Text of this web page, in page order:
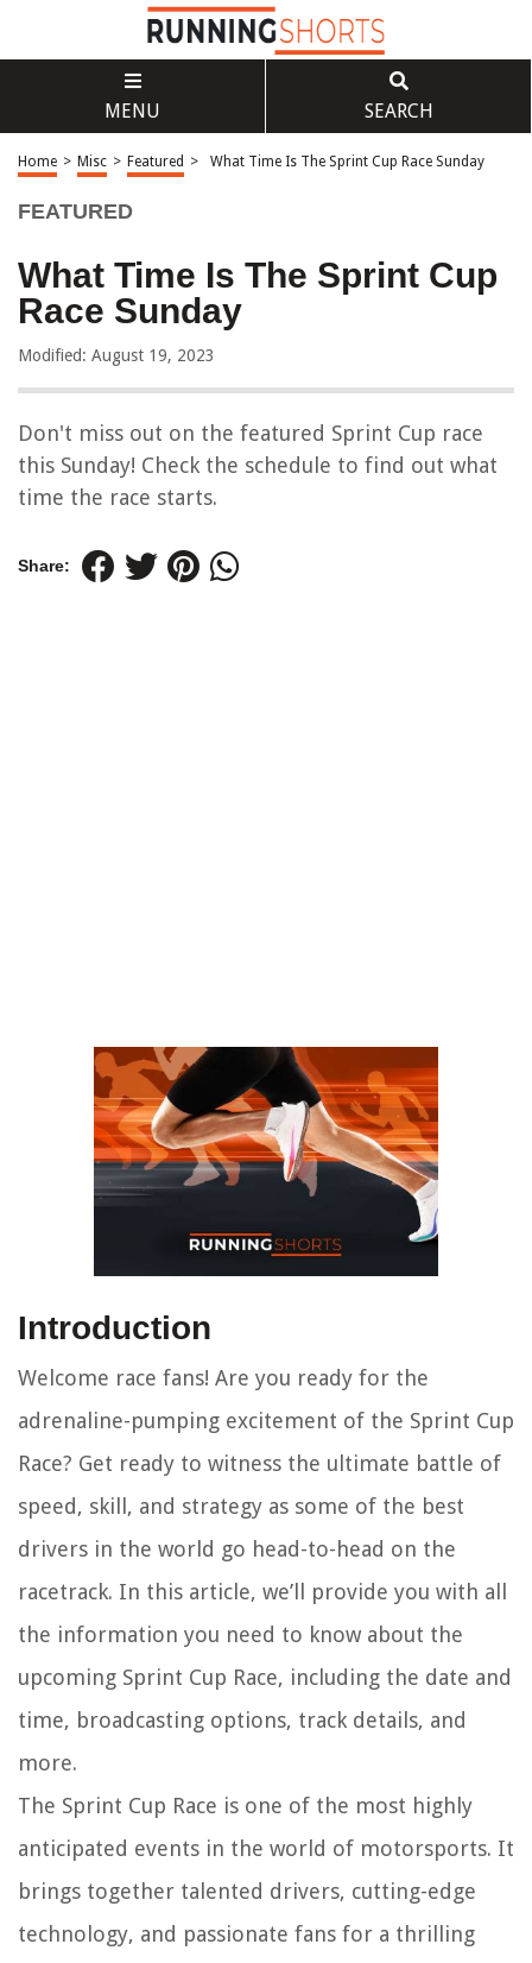
MENU SEARCH
Home > Misc > Featured > What Time Is The Sprint Cup Race Sunday
FEATURED
What Time Is The Sprint Cup
Race Sunday
Modified: August 19, 2023
Don't miss out on the featured Sprint Cup race
this Sunday! Check the schedule to find out what
time the race starts.
Share:
Introduction
Welcome race fans! Are you ready for the
adrenaline-pumping excitement of the Sprint Cup
Race? Get ready to witness the ultimate battle of
speed, skill, and strategy as some of the best
drivers in the world go head-to-head on the
racetrack. In this article, we’ll provide you with all
the information you need to know about the
upcoming Sprint Cup Race, including the date and
time, broadcasting options, track details, and
more.
The Sprint Cup Race is one of the most highly
anticipated events in the world of motorsports. It
brings together talented drivers, cutting-edge
technology, and passionate fans for a thrilling